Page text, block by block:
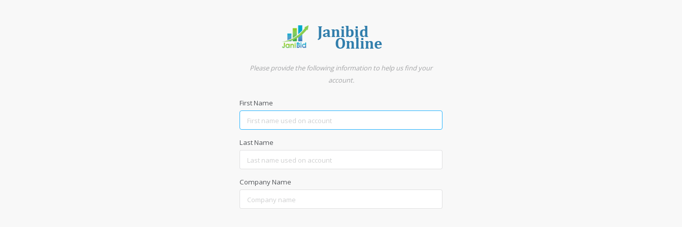
Please provide the following information to help us find your
account.
First Name
Last Name
Company Name